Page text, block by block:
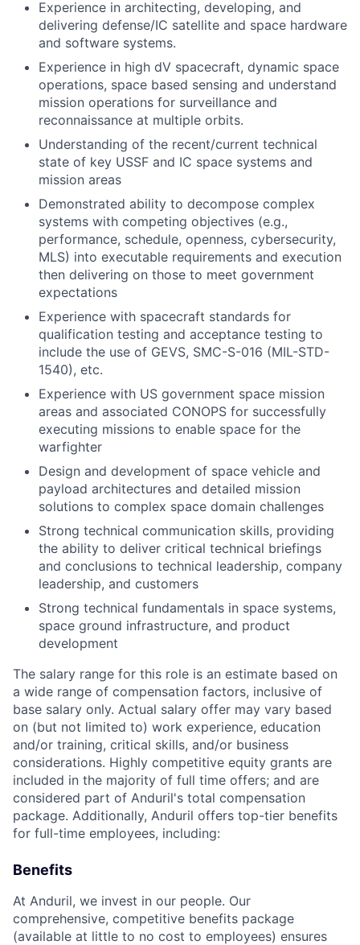
Experience in architecting, developing, and
delivering defense/IC satellite and space hardware
and software systems.
Experience in high dV spacecraft, dynamic space
operations, space based sensing and understand
mission operations for surveillance and
reconnaissance at multiple orbits.
Understanding of the recent/current technical
state of key USSF and IC space systems and
mission areas
Demonstrated ability to decompose complex
systems with competing objectives (e.g.,
performance, schedule, openness, cybersecurity,
MLS) into executable requirements and execution
then delivering on those to meet government
expectations
Experience with spacecraft standards for
qualification testing and acceptance testing to
include the use of GEVS, SMC-S-016 (MIL-STD-
1540), etc.
Experience with US government space mission
areas and associated CONOPS for successfully
executing missions to enable space for the
warfighter
Design and development of space vehicle and
payload architectures and detailed mission
solutions to complex space domain challenges
Strong technical communication skills, providing
the ability to deliver critical technical briefings
and conclusions to technical leadership, company
leadership, and customers
Strong technical fundamentals in space systems,
space ground infrastructure, and product
development
The salary range for this role is an estimate based on
a wide range of compensation factors, inclusive of
base salary only. Actual salary offer may vary based
on (but not limited to) work experience, education
and/or training, critical skills, and/or business
considerations. Highly competitive equity grants are
included in the majority of full time offers; and are
considered part of Anduril's total compensation
package. Additionally, Anduril offers top-tier benefits
for full-time employees, including:
Benefits
At Anduril, we invest in our people. Our
comprehensive, competitive benefits package
(available at little to no cost to employees) ensures